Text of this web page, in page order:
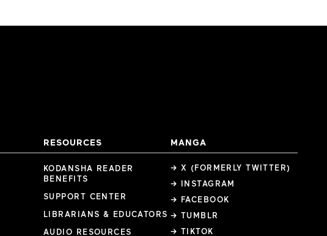
RESOURCES
KODANSHA READER
BENEFITS
SUPPORT CENTER
LIBRARIANS & EDUCATORS
AUDIO RESOURCES
MANGA
→ X (FORMERLY TWITTER)
→ INSTAGRAM
→ FACEBOOK
→ TUMBLR
→ TIKTOK